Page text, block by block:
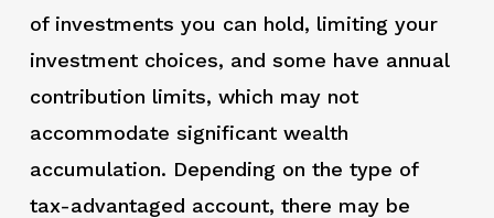
of investments you can hold, limiting your
investment choices, and some have annual
contribution limits, which may not
accommodate significant wealth
accumulation. Depending on the type of
tax-advantaged account, there may be